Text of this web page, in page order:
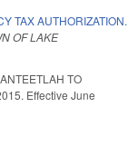
TAX AUTHORIZATION.
OF LAKE
TO
Effective June